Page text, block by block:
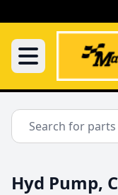
Hyd Pump,